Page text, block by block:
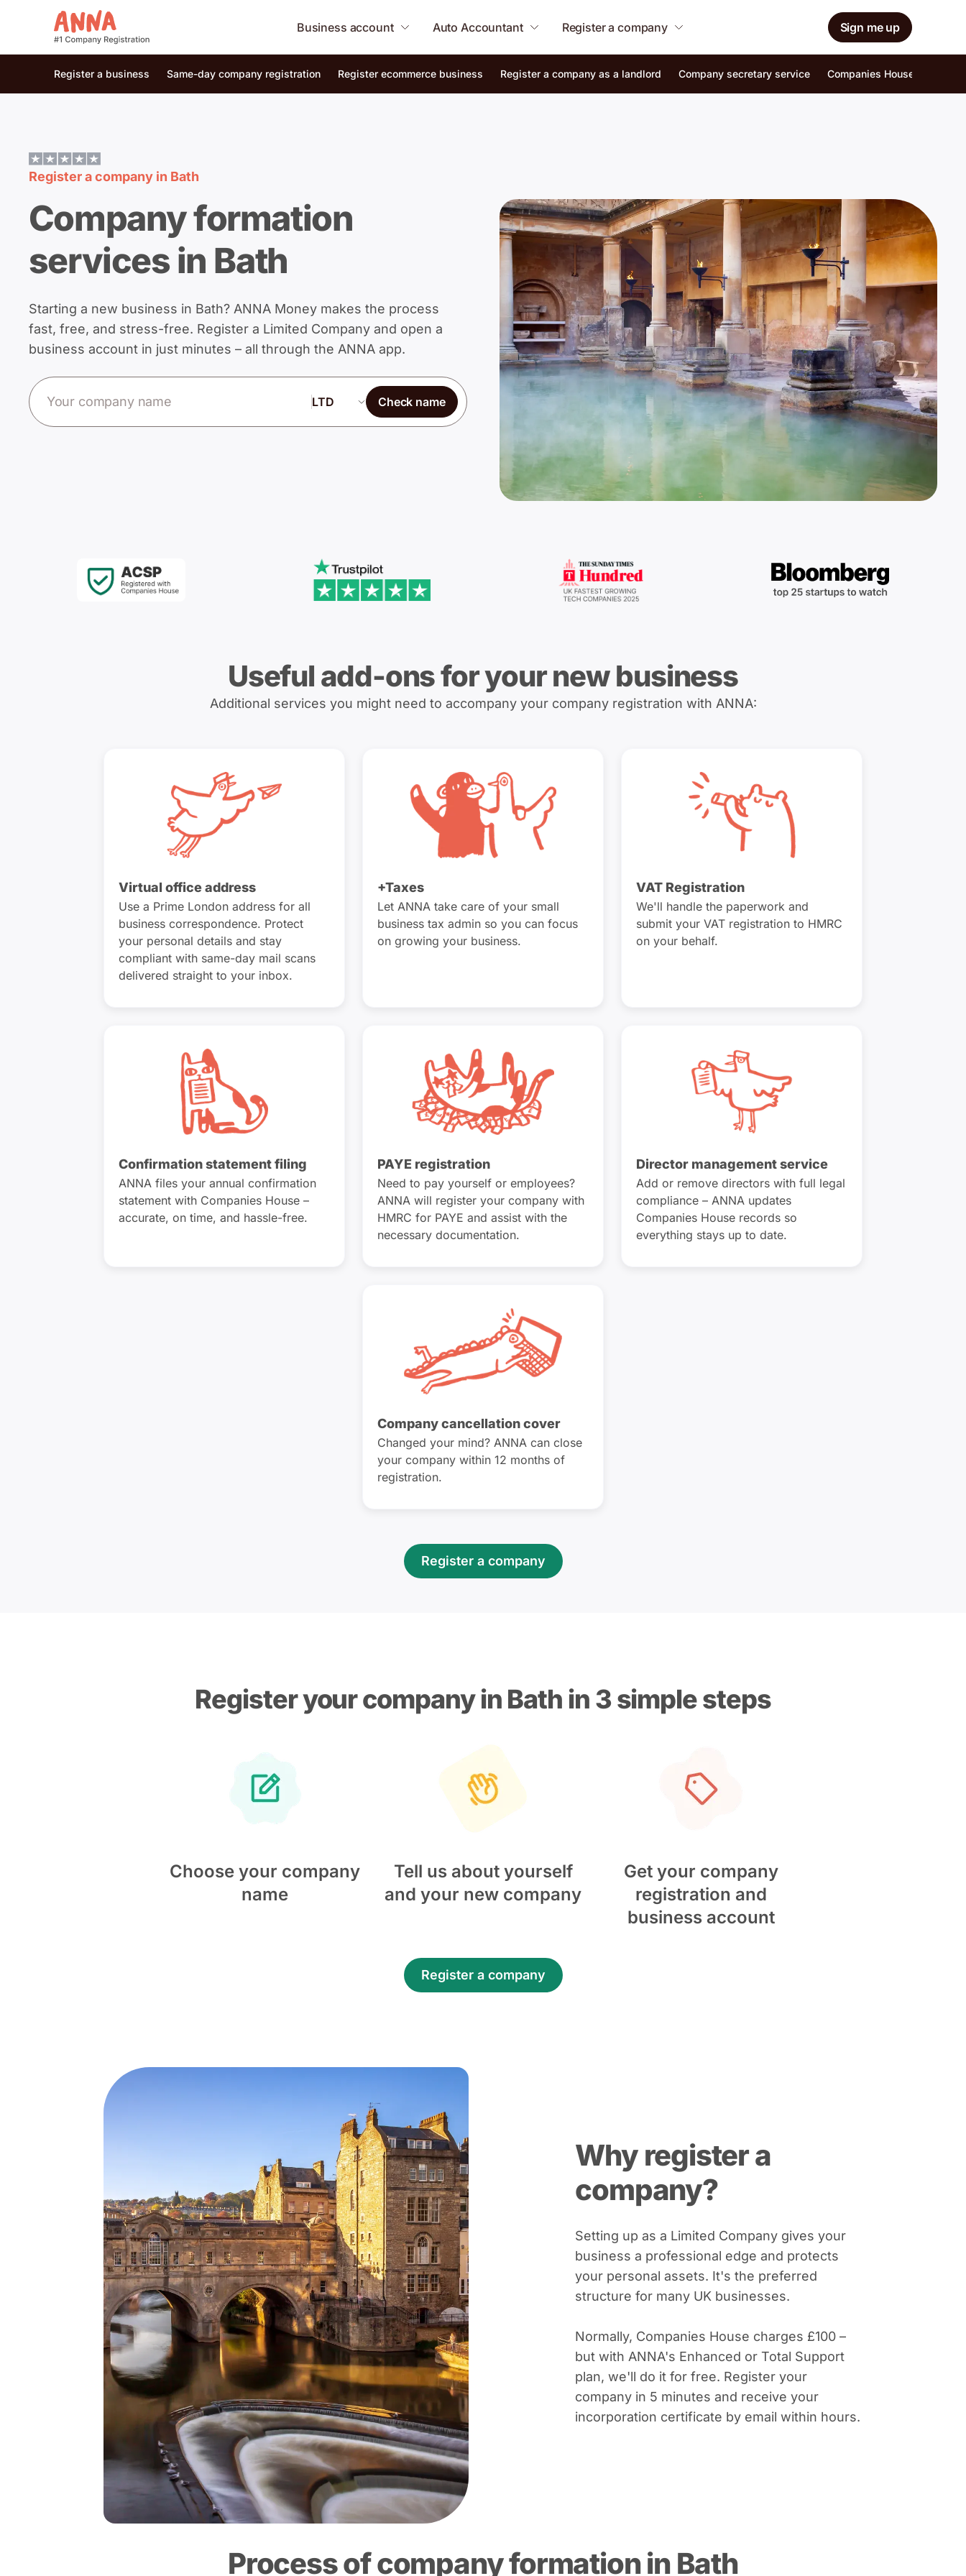
Business account Auto Accountant Register a company Sign me up
Register a business Same-day company registration Register ecommerce business Register a company as a landlord Company secretary service Companies House identity
Register a company in Bath
Company formation
services in Bath
Starting a new business in Bath? ANNA Money makes the process
fast, free, and stress-free. Register a Limited Company and open a
business account in just minutes – all through the ANNA app.
Company name
Check name
Useful add-ons for your new business
Additional services you might need to accompany your company registration with ANNA:
Virtual office address
Use a Prime London address for all
business correspondence. Protect
your personal details and stay
compliant with same-day mail scans
delivered straight to your inbox.
+Taxes
Let ANNA take care of your small
business tax admin so you can focus
on growing your business.
VAT Registration
We'll handle the paperwork and
submit your VAT registration to HMRC
on your behalf.
Confirmation statement filing
ANNA files your annual confirmation
statement with Companies House –
accurate, on time, and hassle-free.
PAYE registration
Need to pay yourself or employees?
ANNA will register your company with
HMRC for PAYE and assist with the
necessary documentation.
Director management service
Add or remove directors with full legal
compliance – ANNA updates
Companies House records so
everything stays up to date.
Company cancellation cover
Changed your mind? ANNA can close
your company within 12 months of
registration.
Register a company
Register your company in Bath in 3 simple steps
Choose your company
name
Tell us about yourself
and your new company
Get your company
registration and
business account
Register a company
Why register a
company?
Setting up as a Limited Company gives your
business a professional edge and protects
your personal assets. It's the preferred
structure for many UK businesses.
Normally, Companies House charges £100 –
but with ANNA's Enhanced or Total Support
plan, we'll do it for free. Register your
company in 5 minutes and receive your
incorporation certificate by email within hours.
Process of company formation in Bath